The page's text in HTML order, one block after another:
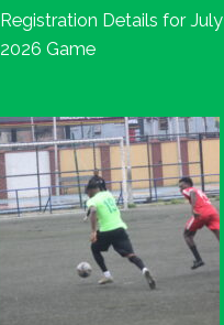
Registration Details for July
2026 Game